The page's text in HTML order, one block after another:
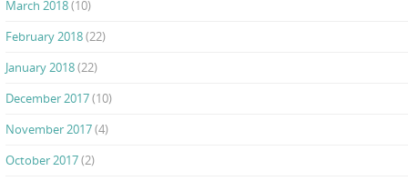
March 2018(10)
February 2018(22)
January 2018(22)
December 2017(10)
November 2017(4)
October 2017(2)